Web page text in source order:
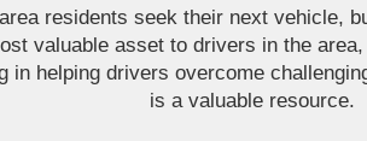
residents seek their next vehicle,
valuable asset to drivers in the
in helping drivers overcome
is a valuable resource.